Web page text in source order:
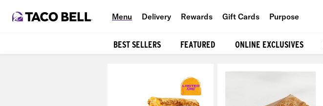
Menu Delivery Rewards Gift Cards Purpose
BEST SELLERS FEATURED ONLINE EXCLUSIVES